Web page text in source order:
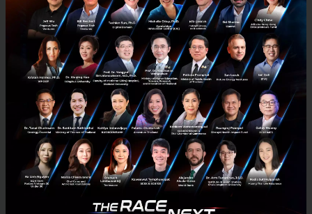
PropertyGuru deepens commitment to Thailand
with the acquisition of thinkofliving.com and
Prakard.com as part of larger transaction with REA
Group
PropertyGuru deepens commitment to Thailand with the
acquisition of thinkofliving.com and Prakard.com as part of larger
transaction with REA Group...
May 31, 2021| ByTechsauce Team
2
News Deal Digest propertyguru thinkofliving